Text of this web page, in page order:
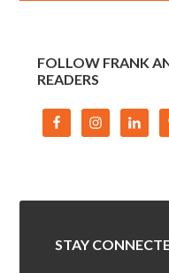
FOLLOW FRANK
READERS
STAY